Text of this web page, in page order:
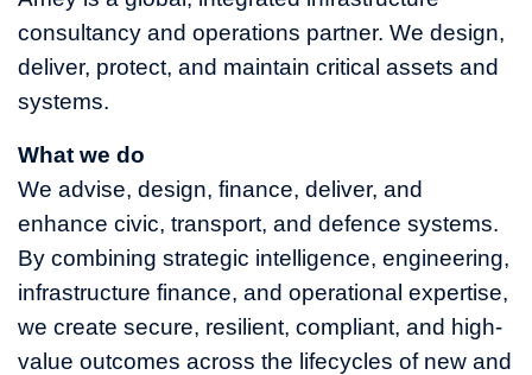
consultancy and operations partner. We design,
deliver, protect, and maintain critical assets and
systems.
What we do
We advise, design, finance, deliver, and
enhance civic, transport, and defence systems.
By combining strategic intelligence, engineering,
infrastructure finance, and operational expertise,
we create secure, resilient, compliant, and high-
value outcomes across the lifecycles of new and